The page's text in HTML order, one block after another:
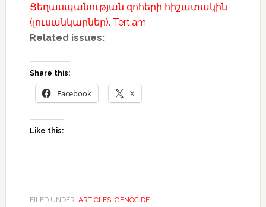
Ցեղասպանության զոհերի հիշատակին
(լուսանկարներ). Tert.am
Related issues:
Share this:
Facebook X
Like this:
FILED UNDER: ARTICLES, GENOCIDE